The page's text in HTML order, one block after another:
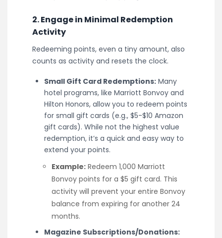
2. Engage in Minimal Redemption
Activity
Redeeming points, even a tiny amount, also
counts as activity and resets the clock.
Small Gift Card Redemptions: Many
hotel programs, like Marriott Bonvoy and
Hilton Honors, allow you to redeem points
for small gift cards (e.g., $5-$10 Amazon
gift cards). While not the highest value
redemption, it’s a quick and easy way to
extend your points.
Example: Redeem 1,000 Marriott
Bonvoy points for a $5 gift card. This
activity will prevent your entire Bonvoy
balance from expiring for another 24
months.
Magazine Subscriptions/Donations: